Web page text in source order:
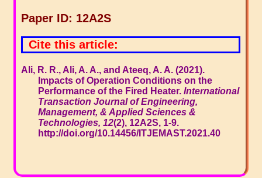
Paper ID: 12A2S
Cite this article:
Ali, R. R., Ali, A. A., and Ateeq, A. A. (2021).
Impacts of Operation Conditions on the
Performance of the Fired Heater. International
Transaction Journal of Engineering,
Management, & Applied Sciences &
Technologies, 12(2), 12A2S, 1-9.
http://doi.org/10.14456/ITJEMAST.2021.40